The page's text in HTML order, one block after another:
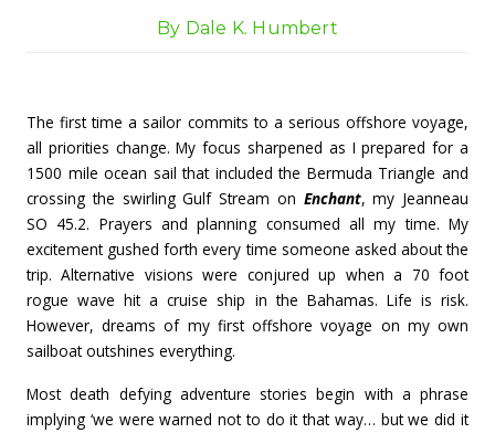
By Dale K. Humbert
The first time a sailor commits to a serious offshore voyage,
all priorities change. My focus sharpened as I prepared for a
1500 mile ocean sail that included the Bermuda Triangle and
crossing the swirling Gulf Stream on Enchant, my Jeanneau
SO 45.2. Prayers and planning consumed all my time. My
excitement gushed forth every time someone asked about the
trip. Alternative visions were conjured up when a 70 foot
rogue wave hit a cruise ship in the Bahamas. Life is risk.
However, dreams of my first offshore voyage on my own
sailboat outshines everything.
Most death defying adventure stories begin with a phrase
implying ‘we were warned not to do it that way… but we did it